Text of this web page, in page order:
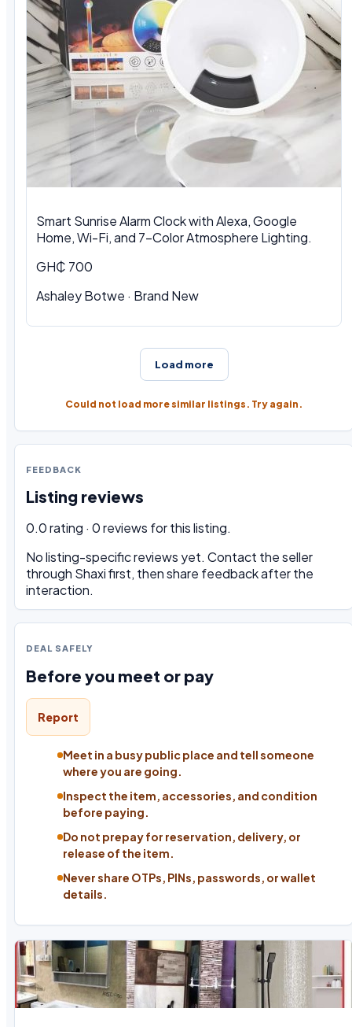
Smart Sunrise Alarm Clock with Alexa, Google
Home, Wi-Fi, and 7-Color Atmosphere Lighting.
GH₵ 700
Ashaley Botwe · Brand New
Load more
Could not load more similar listings. Try again.
FEEDBACK
Listing reviews
0.0 rating · 0 reviews for this listing.
No listing-specific reviews yet. Contact the seller
through Shaxi first, then share feedback after the
interaction.
DEAL SAFELY
Before you meet or pay
Report
Meet in a busy public place and tell someone
where you are going.
Inspect the item, accessories, and condition
before paying.
Do not prepay for reservation, delivery, or
release of the item.
Never share OTPs, PINs, passwords, or wallet
details.